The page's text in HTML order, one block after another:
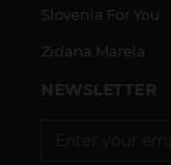
Slovenia For You
Zidana Marela
NEWSLETTER